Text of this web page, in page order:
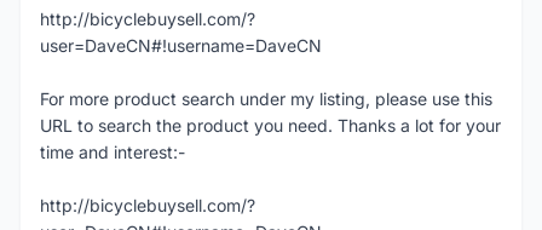
http://bicyclebuysell.com/?
user=DaveCN#!username=DaveCN
For more product search under my listing, please use this
URL to search the product you need. Thanks a lot for your
time and interest:-
http://bicyclebuysell.com/?